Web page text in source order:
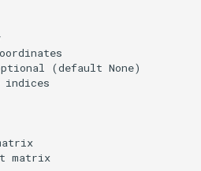
(default None)
indices
matrix